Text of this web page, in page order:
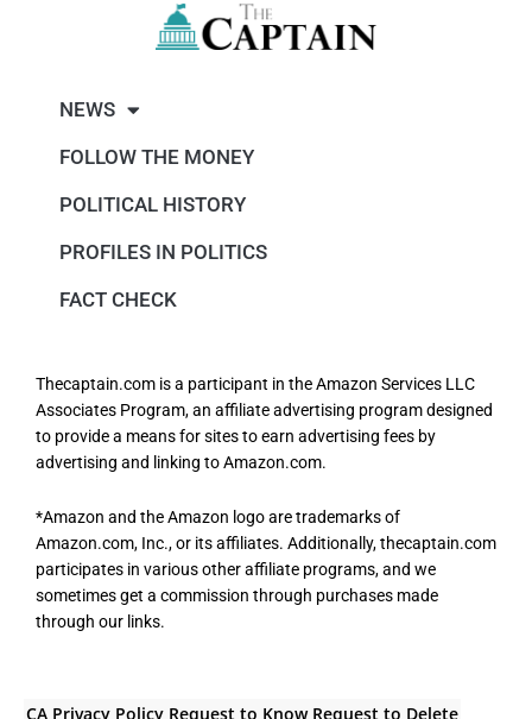
NEWS
FOLLOW THE MONEY
POLITICAL HISTORY
PROFILES IN POLITICS
FACT CHECK
Thecaptain.com is a participant in the Amazon Services LLC
Associates Program, an affiliate advertising program designed
to provide a means for sites to earn advertising fees by
advertising and linking to Amazon.com.
*Amazon and the Amazon logo are trademarks of
Amazon.com, Inc., or its affiliates. Additionally, thecaptain.com
participates in various other affiliate programs, and we
sometimes get a commission through purchases made
through our links.
CA Privacy Policy Request to Know Request to Delete